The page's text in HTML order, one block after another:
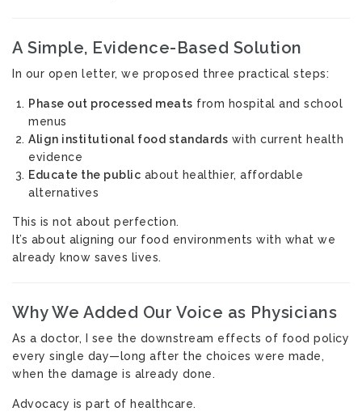
A Simple, Evidence-Based Solution
In our open letter, we proposed three practical steps:
Phase out processed meats from hospital and school
menus
Align institutional food standards with current health
evidence
Educate the public about healthier, affordable
alternatives
This is not about perfection.
It’s about aligning our food environments with what we
already know saves lives.
Why We Added Our Voice as Physicians
As a doctor, I see the downstream effects of food policy
every single day—long after the choices were made,
when the damage is already done.
Advocacy is part of healthcare.